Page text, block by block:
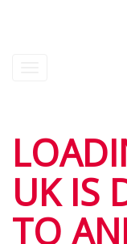
User
account
menu
UK IS
TO